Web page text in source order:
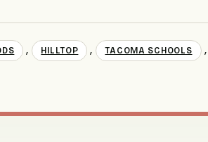
, HILLTOP , TACOMA SCHOOLS ,